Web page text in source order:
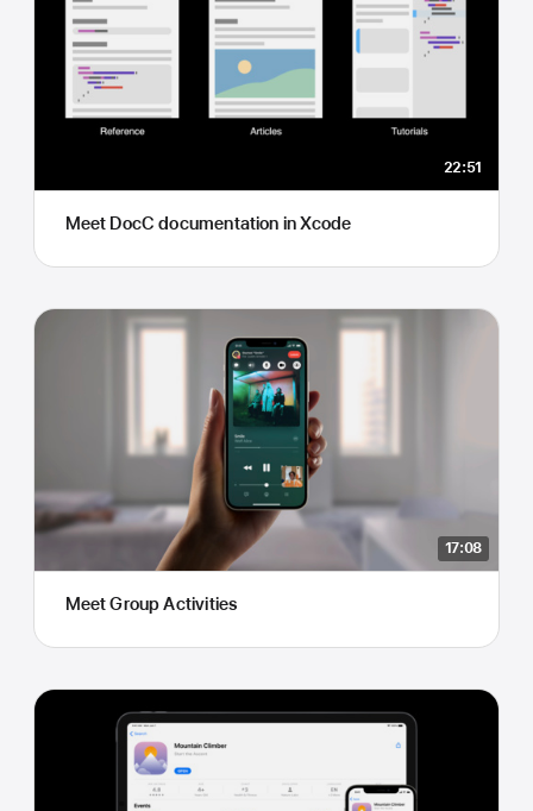
22:51
Meet DocC documentation in Xcode
17:08
Meet Group Activities